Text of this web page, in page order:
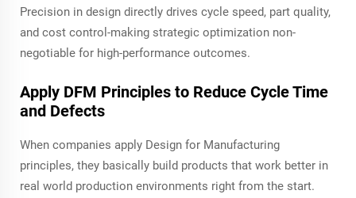
Precision in design directly drives cycle speed, part quality,
and cost control-making strategic optimization non-
negotiable for high-performance outcomes.
Apply DFM Principles to Reduce Cycle Time
and Defects
When companies apply Design for Manufacturing
principles, they basically build products that work better in
real world production environments right from the start.